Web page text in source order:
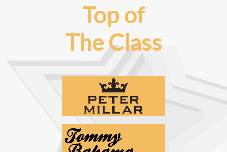
Top of
The Class